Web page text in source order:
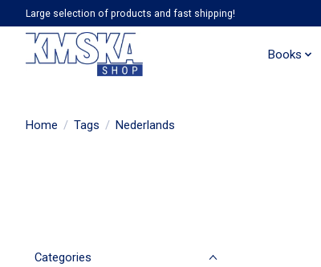
Large selection of products and fast shipping!
Books
Home / Tags / Nederlands
Categories